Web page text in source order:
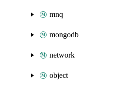
mnq
mongodb
network
object